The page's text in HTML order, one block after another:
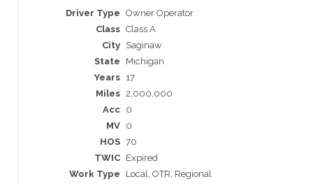
Owner Operator
Class A
Saginaw
Michigan
17
2,000,000
0
0
70
Expired
Local, OTR, Regional